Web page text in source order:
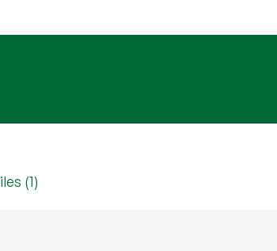
(1)